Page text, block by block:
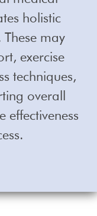
holistic
may
exercise
techniques,
overall
effectiveness